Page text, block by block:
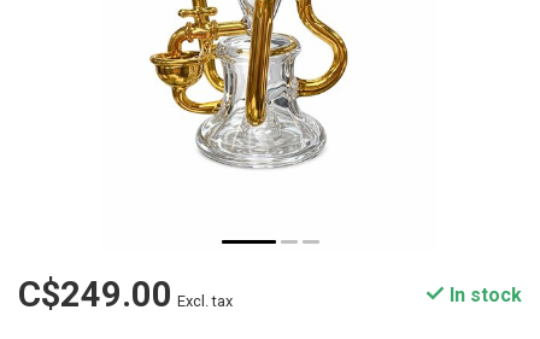
C$249.00 Excl. tax In stock